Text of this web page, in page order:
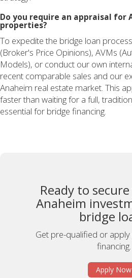
Do you require an appraisal for
properties?
To expedite the bridge loan
(Broker's Price Opinions), AVMs
Models), or conduct our own
recent comparable sales and our
Anaheim real estate market. This
faster than waiting for a full,
essential for bridge financing.
Ready to
Anaheim
bridge
Get pre-qualified or
financing.
Apply Now